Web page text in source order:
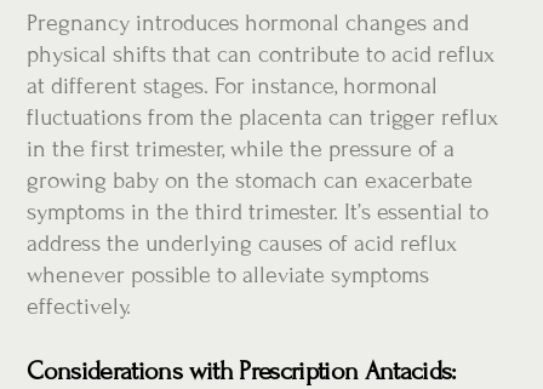
Pregnancy introduces hormonal changes and
physical shifts that can contribute to acid reflux
at different stages. For instance, hormonal
fluctuations from the placenta can trigger reflux
in the first trimester, while the pressure of a
growing baby on the stomach can exacerbate
symptoms in the third trimester. It’s essential to
address the underlying causes of acid reflux
whenever possible to alleviate symptoms
effectively.
Considerations with Prescription Antacids: